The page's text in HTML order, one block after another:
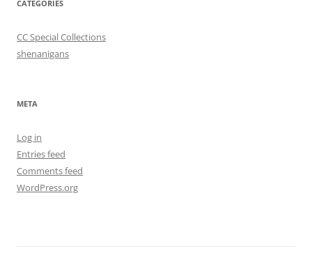
CATEGORIES
CC Special Collections
shenanigans
META
Log in
Entries feed
Comments feed
WordPress.org